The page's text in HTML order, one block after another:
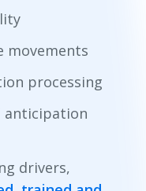
movements
processing
anticipation
drivers,